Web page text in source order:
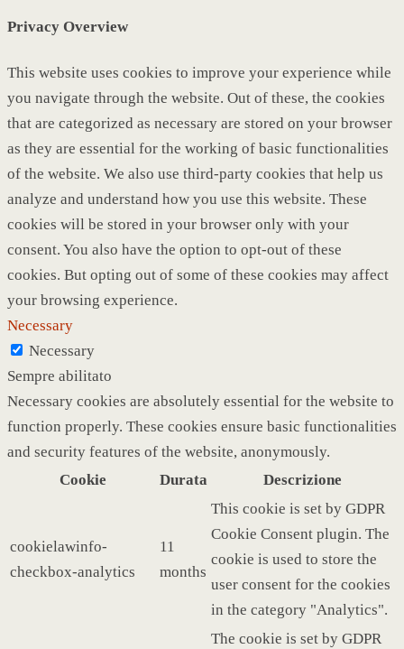
Privacy Overview
This website uses cookies to improve your experience while
you navigate through the website. Out of these, the cookies
that are categorized as necessary are stored on your browser
as they are essential for the working of basic functionalities
of the website. We also use third-party cookies that help us
analyze and understand how you use this website. These
cookies will be stored in your browser only with your
consent. You also have the option to opt-out of these
cookies. But opting out of some of these cookies may affect
your browsing experience.
Necessary
Necessary
Sempre abilitato
Necessary cookies are absolutely essential for the website to
function properly. These cookies ensure basic functionalities
and security features of the website, anonymously.
Cookie
Durata Descrizione
cookielawinfo-
checkbox-analytics
11
months
This cookie is set by GDPR
Cookie Consent plugin. The
cookie is used to store the
user consent for the cookies
in the category "Analytics".
The cookie is set by GDPR